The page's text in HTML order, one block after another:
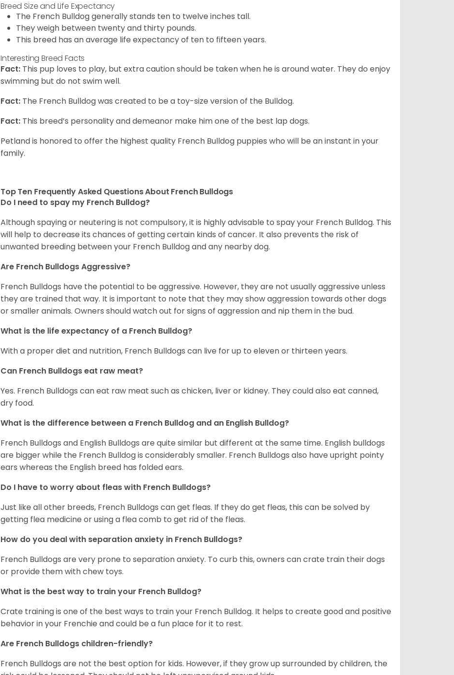
Breed Size and Life Expectancy
The French Bulldog generally stands ten to twelve inches tall.
They weigh between twenty and thirty pounds.
This breed has an average life expectancy of ten to fifteen years.
Interesting Breed Facts
Fact: This pup loves to play, but extra caution should be taken when he is around water. They do enjoy
swimming but do not swim well.
Fact: The French Bulldog was created to be a toy-size version of the Bulldog.
Fact: This breed’s personality and demeanor make him one of the best lap dogs.
Petland is honored to offer the highest quality French Bulldog puppies who will be an instant in your
family.
Top Ten Frequently Asked Questions About French Bulldogs
Do I need to spay my French Bulldog?
Although spaying or neutering is not compulsory, it is highly advisable to spay your French Bulldog. This
will help to decrease its chances of getting certain kinds of cancer. It also prevents the risk of
unwanted breeding between your French Bulldog and any nearby dog.
Are French Bulldogs Aggressive?
French Bulldogs have the potential to be aggressive. However, they are not usually aggressive unless
they are trained that way. It is important to note that they may show aggression towards other dogs
or smaller animals. Owners should watch out for signs of aggression and nip them in the bud.
What is the life expectancy of a French Bulldog?
With a proper diet and nutrition, French Bulldogs can live for up to eleven or thirteen years.
Can French Bulldogs eat raw meat?
Yes. French Bulldogs can eat raw meat such as chicken, liver or kidney. They could also eat canned,
dry food.
What is the difference between a French Bulldog and an English Bulldog?
French Bulldogs and English Bulldogs are quite similar but different at the same time. English bulldogs
are bigger while the French Bulldog is considerably smaller. French Bulldogs also have upright pointy
ears whereas the English breed has folded ears.
Do I have to worry about fleas with French Bulldogs?
Just like all other breeds, French Bulldogs can get fleas. If they do get fleas, this can be solved by
getting flea medicine or using a flea comb to get rid of the fleas.
How do you deal with separation anxiety in French Bulldogs?
French Bulldogs are very prone to separation anxiety. To curb this, owners can crate train their dogs
or provide them with chew toys.
What is the best way to train your French Bulldog?
Crate training is one of the best ways to train your French Bulldog. It helps to create good and positive
behavior in your Frenchie and could be a fun place for it to rest.
Are French Bulldogs children-friendly?
French Bulldogs are not the best option for kids. However, if they grow up surrounded by children, the